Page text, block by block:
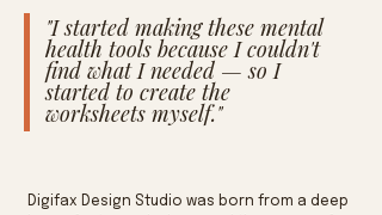
"I started making these mental
health tools because I couldn't
find what I needed — so I
started to create the
worksheets myself."
Digifax Design Studio was born from a deep